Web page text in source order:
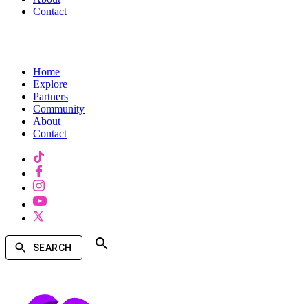
Contact
Home
Explore
Partners
Community
About
Contact
SEARCH